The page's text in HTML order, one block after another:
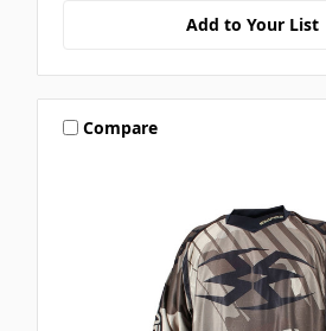
Add to Your List
Compare